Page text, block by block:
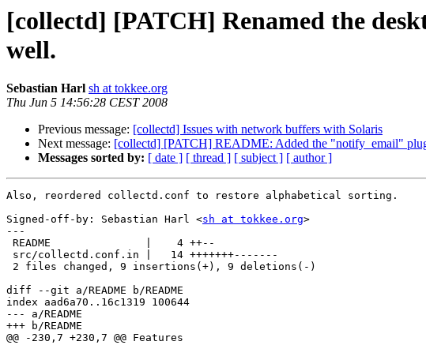
[collectd] [PATCH] Renamed the
well.
Sebastian Harl sh at tokkee.org
Thu Jun 5 14:56:28 CEST 2008
Previous message: [collectd] Issues with network buffers with Solaris
Next message: [collectd] [PATCH] README: Added the "notify_email"
Messages sorted by: [ date ] [ thread ] [ subject ] [ author ]
Also, reordered collectd.conf to restore alphabetical sorting.
Signed-off-by: Sebastian Harl <sh at tokkee.org>
---
README               |    4 ++--
src/collectd.conf.in |   14 +++++++-------
2 files changed, 9 insertions(+), 9 deletions(-)
diff --git a/README b/README
index aad6a70..16c1319 100644
--- a/README
+++ b/README
@@ -230,7 +230,7 @@ Features